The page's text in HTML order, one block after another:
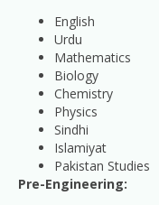
English
Urdu
Mathematics
Biology
Chemistry
Physics
Sindhi
Islamiyat
Pakistan Studies
Pre-Engineering: